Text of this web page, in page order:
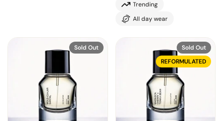
Trending
All day wear
Sold Out
Sold Out
REFORMULATED